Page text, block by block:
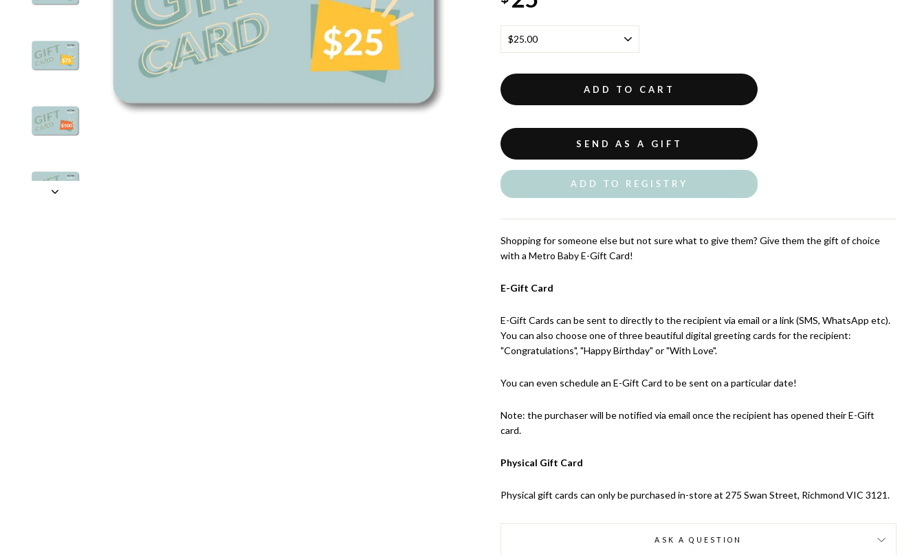
ADD TO CART
SEND AS A GIFT
ADD TO REGISTRY
Shopping for someone else but not sure what to give them? Give them the gift of choice
with a Metro Baby E-Gift Card!
E-Gift Card
E-Gift Cards can be sent to directly to the recipient via email or a link (SMS, WhatsApp etc).
You can also choose one of three beautiful digital greeting cards for the recipient:
"Congratulations", "Happy Birthday" or "With Love".
You can even schedule an E-Gift Card to be sent on a particular date!
Note: the purchaser will be notified via email once the recipient has opened their E-Gift
card.
Physical Gift Card
Physical gift cards can only be purchased in-store at 275 Swan Street, Richmond VIC 3121.
ASK A QUESTION